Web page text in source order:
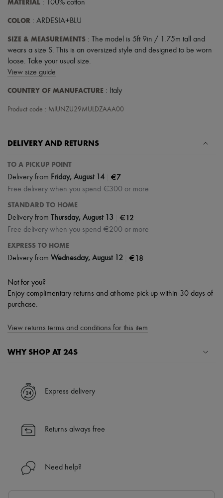
MATERIAL : 100% cotton
COLOR : ARDESIA+BLU
SIZE & MEASUREMENTS : The model is 5ft 9in / 1.75m tall and
wears a size S. This is an oversized style and designed to be worn
loose. Take your usual size.
View size guide
COUNTRY OF MANUFACTURE : Italy
Product code : MIUNZU29MULDZAAA00
DELIVERY AND RETURNS
TO A PICKUP POINT
Delivery from Friday, August 14 €7
Free delivery when you spend €300 or more
STANDARD TO HOME
Delivery from Thursday, August 13 €12
Free delivery when you spend €200 or more
EXPRESS TO HOME
Delivery from Wednesday, August 12 €18
Not for you?
Enjoy complimentary returns and at-home pick-up within 30 days of
purchase.
View returns terms and conditions for this item
WHY SHOP AT 24S
✓ Express shipping to 100+ countries
✓ Returns always free
Find out more about 24S, an LVMH Group company
Express delivery
Returns always free
Need help?